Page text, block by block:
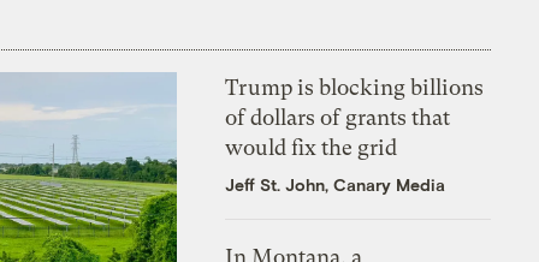
Trump is blocking billions
of dollars of grants that
would fix the grid
Jeff St. John, Canary Media
In Montana, a